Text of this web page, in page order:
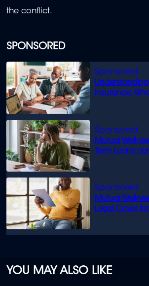
SPONSORED
insurance:
Mutual
Term Loans
Mutual
Legal Cover for
the conflict.
YOU MAY ALSO LIKE